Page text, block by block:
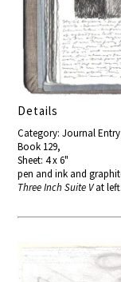
Details
Category: Journal Entry
Book 129,
Sheet: 4 x 6"
pen and ink and
Three Inch Suite Vat